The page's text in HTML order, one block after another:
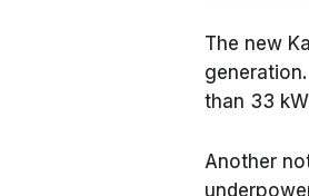
The new
than 33
Another